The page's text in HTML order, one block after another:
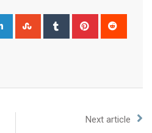
Next article